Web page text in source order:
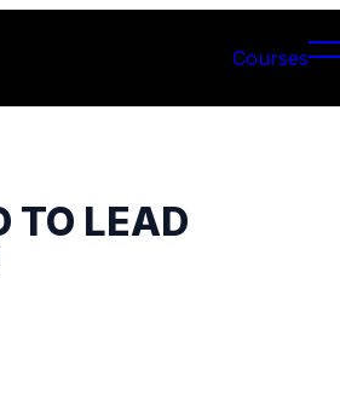
Courses
TO LEAD